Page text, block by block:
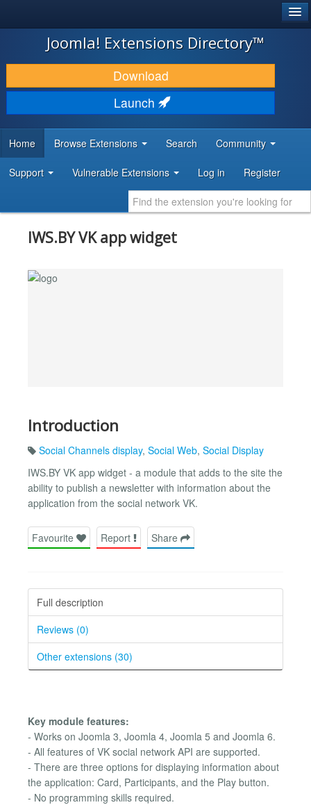
JOOMLA!
DOWNLOAD & EXTEND
DISCOVER & LEARN
DEVELOPER RESOURCES
Joomla! Extensions Directory™
Download
Launch
Home Browse Extensions Search Community
Support Vulnerable Extensions Log in Register
IWS.BY VK app widget
Introduction
Social Channels display, Social Web, Social Display
IWS.BY VK app widget - a module that adds to the site the
ability to publish a newsletter with information about the
application from the social network VK.
Favourite Report Share
Full description
Reviews (0)
Other extensions (30)
Key module features:
- Works on Joomla 3, Joomla 4, Joomla 5 and Joomla 6.
- All features of VK social network API are supported.
- There are three options for displaying information about
the application: Card, Participants, and the Play button.
- No programming skills required.